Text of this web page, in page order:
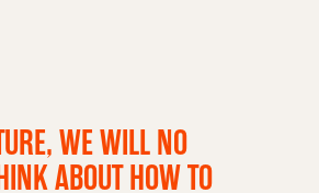
WE WILL NO
ABOUT HOW TO